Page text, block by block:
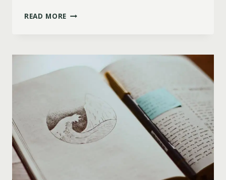
READ MORE 193
SPARK
&
CREATIVITY